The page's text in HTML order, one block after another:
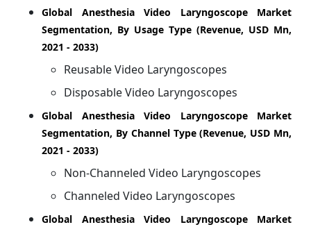
Global Anesthesia Video Laryngoscope Market
Segmentation, By Usage Type (Revenue, USD Mn,
2021 - 2033)
Reusable Video Laryngoscopes
Disposable Video Laryngoscopes
Global Anesthesia Video Laryngoscope Market
Segmentation, By Channel Type (Revenue, USD Mn,
2021 - 2033)
Non-Channeled Video Laryngoscopes
Channeled Video Laryngoscopes
Global Anesthesia Video Laryngoscope Market